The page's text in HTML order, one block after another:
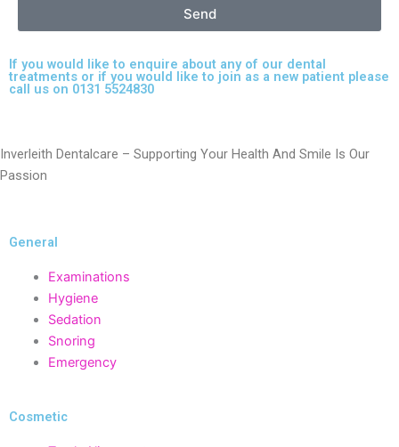
Send
If you would like to enquire about any of our dental
treatments or if you would like to join as a new patient please
call us on 0131 5524830
Inverleith Dentalcare – Supporting Your Health And Smile Is Our
Passion
General
Examinations
Hygiene
Sedation
Snoring
Emergency
Cosmetic